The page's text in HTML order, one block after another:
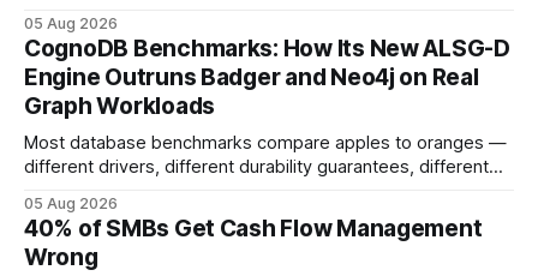
your website's authority. Why Backlinks Matter * Higher
search rankings * Increased organic traffic * Better domain
authority * Faster indexing * Improved credibility Where to
Buy Quality
05 Aug 2026
CognoDB Benchmarks: How Its New ALSG-D
Engine Outruns Badger and Neo4j on Real
Graph Workloads
Most database benchmarks compare apples to oranges —
different drivers, different durability guarantees, different
every engine in these tests was driven over the same Bolt
wire protocol, with the same driver, the same Cypher
statements, the same batch sizes, and the same
05 Aug 2026
40% of SMBs Get Cash Flow Management
Wrong